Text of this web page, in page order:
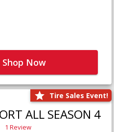
Shop Now
Tire Sales Event!
ALL SEASON 4
1 Review